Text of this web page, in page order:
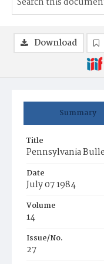
Summary
Title
Pennsylvania
Date
July 07 1984
Volume
14
Issue/No.
27
Download